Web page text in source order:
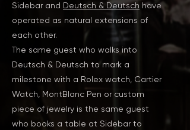
Sidebar and Deutsch & Deutsch have
operated as natural extensions of
each other.
The same guest who walks into
Deutsch & Deutsch to mark a
milestone with a Rolex watch, Cartier
Watch, MontBlanc Pen or custom
piece of jewelry is the same guest
who books a table at Sidebar to